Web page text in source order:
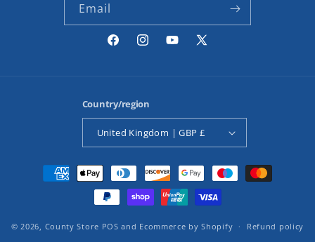
Email
FacebookInstagramYouTube
X
Country/region
United Kingdom | GBP £
Payment
methods
© 2026, County Store POS and Ecommerce by Shopify Refund policy